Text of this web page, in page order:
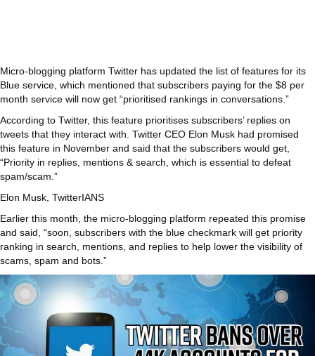
Micro-blogging platform Twitter has updated the list of features for its
Blue service, which mentioned that subscribers paying for the $8 per
month service will now get “prioritised rankings in conversations.”
According to Twitter, this feature prioritises subscribers’ replies on
tweets that they interact with. Twitter CEO Elon Musk had promised
this feature in November and said that the subscribers would get,
“Priority in replies, mentions & search, which is essential to defeat
spam/scam.”
Elon Musk, TwitterIANS
Earlier this month, the micro-blogging platform repeated this promise
and said, “soon, subscribers with the blue checkmark will get priority
ranking in search, mentions, and replies to help lower the visibility of
scams, spam and bots.”